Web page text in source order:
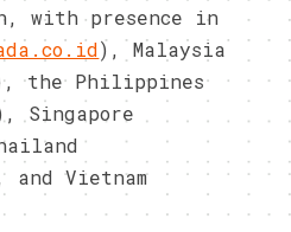
with presence in
), Malaysia
the Philippines
Singapore
and Vietnam